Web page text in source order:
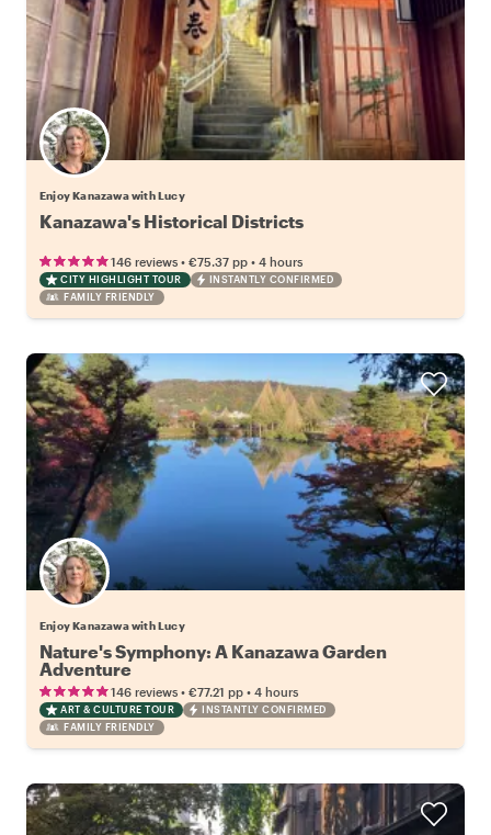
Enjoy Kanazawa with Lucy
Kanazawa's Historical Districts
146 reviews • €75.37 pp • 4 hours
CITY HIGHLIGHT TOUR
INSTANTLY CONFIRMED
FAMILY FRIENDLY
Enjoy Kanazawa with Lucy
Nature's Symphony: A Kanazawa Garden
Adventure
146 reviews • €77.21 pp • 4 hours
ART & CULTURE TOUR
INSTANTLY CONFIRMED
FAMILY FRIENDLY